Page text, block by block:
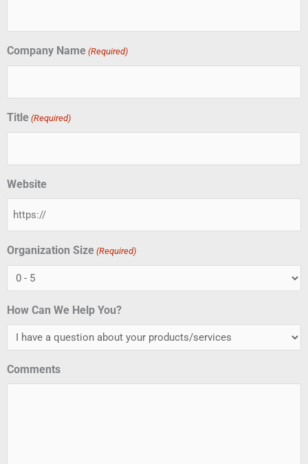
Company Name (Required)
Title (Required)
Website
Organization Size (Required)
How Can We Help You?
Comments